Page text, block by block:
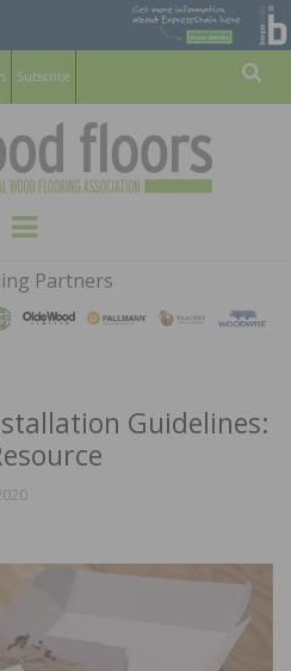
Subscribe
HARDWOOD
FLOORS
MAGAZINE
WOOD FLOORING ASSOCATION
Menu
Partners
Guidelines: